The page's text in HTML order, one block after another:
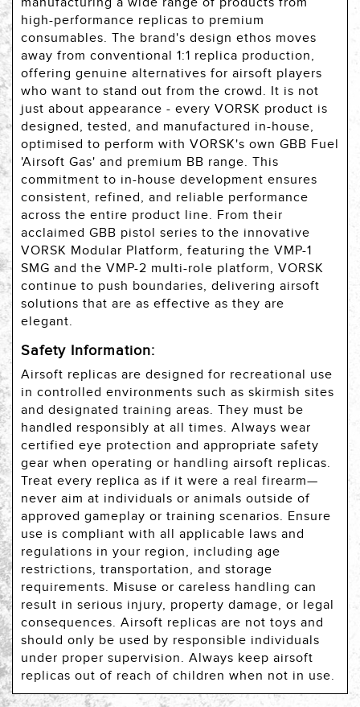
high-performance replicas to premium
consumables. The brand's design ethos moves
away from conventional 1:1 replica production,
offering genuine alternatives for airsoft players
who want to stand out from the crowd. It is not
just about appearance - every VORSK product is
designed, tested, and manufactured in-house,
optimised to perform with VORSK's own GBB Fuel
'Airsoft Gas' and premium BB range. This
commitment to in-house development ensures
consistent, refined, and reliable performance
across the entire product line. From their
acclaimed GBB pistol series to the innovative
VORSK Modular Platform, featuring the VMP-1
SMG and the VMP-2 multi-role platform, VORSK
continue to push boundaries, delivering airsoft
solutions that are as effective as they are
elegant.
Safety Information:
Airsoft replicas are designed for recreational use
in controlled environments such as skirmish sites
and designated training areas. They must be
handled responsibly at all times. Always wear
certified eye protection and appropriate safety
gear when operating or handling airsoft replicas.
Treat every replica as if it were a real firearm—
never aim at individuals or animals outside of
approved gameplay or training scenarios. Ensure
use is compliant with all applicable laws and
regulations in your region, including age
restrictions, transportation, and storage
requirements. Misuse or careless handling can
result in serious injury, property damage, or legal
consequences. Airsoft replicas are not toys and
should only be used by responsible individuals
under proper supervision. Always keep airsoft
replicas out of reach of children when not in use.